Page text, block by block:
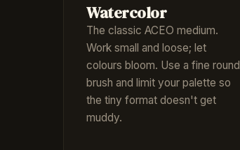
Watercolor
The classic ACEO medium.
Work small and loose; let
colours bloom. Use a fine round
brush and limit your palette so
the tiny format doesn't get
muddy.